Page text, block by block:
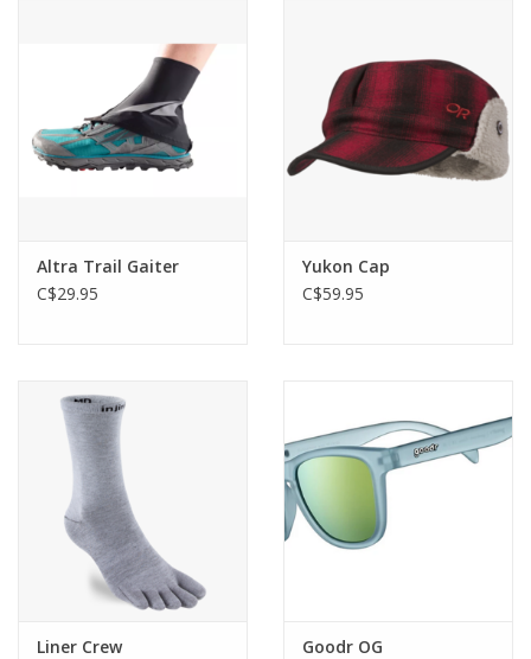
Altra Trail Gaiter
C$29.95
Yukon Cap
C$59.95
Liner Crew
Goodr OG